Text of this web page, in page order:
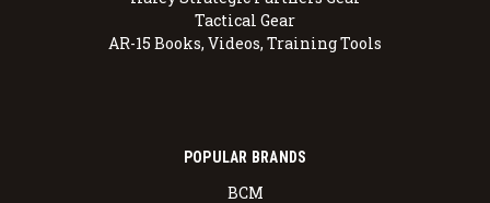
Tactical Gear
AR-15 Books, Videos, Training Tools
POPULAR BRANDS
BCM